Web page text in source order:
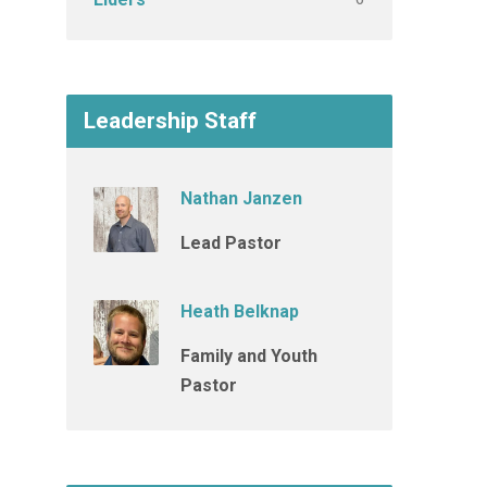
Leadership Staff
Nathan Janzen
Lead Pastor
Heath Belknap
Family and Youth
Pastor